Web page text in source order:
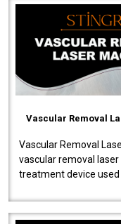
Vascular Removal
Vascular Removal
vascular removal
treatment device